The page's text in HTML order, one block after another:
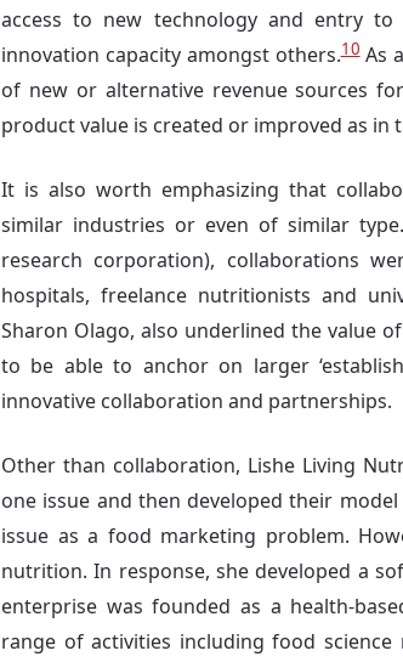
access to new technology and entry to
innovation capacity amongst others.10As
of new or alternative revenue sources
product value is created or improved as in
It is also worth emphasizing that
similar industries or even of similar
research corporation), collaborations
hospitals, freelance nutritionists and
Sharon Olago, also underlined the value
to be able to anchor on larger
innovative collaboration and partnerships.
Other than collaboration, Lishe Living
one issue and then developed their
issue as a food marketing problem.
nutrition. In response, she developed a
enterprise was founded as a health-
range of activities including food